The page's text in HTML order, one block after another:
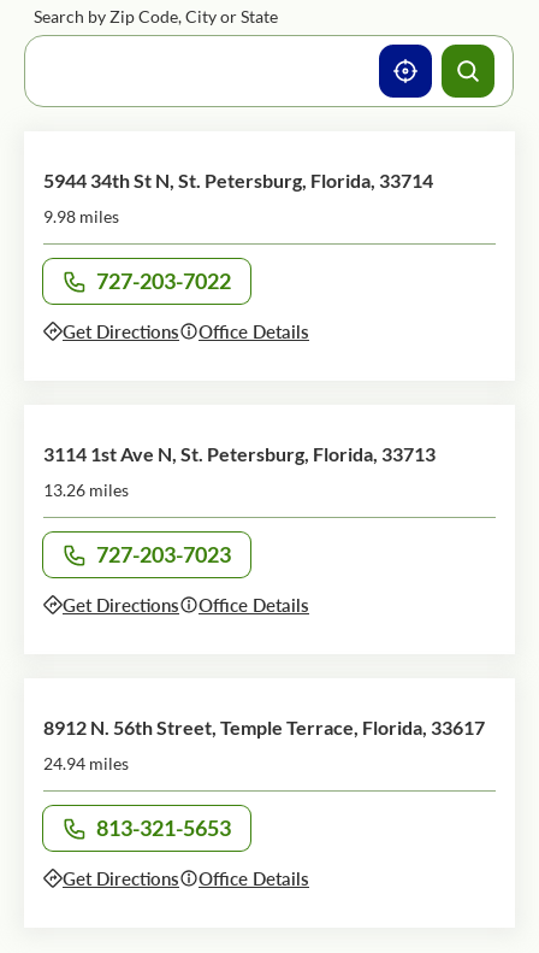
Search by Zip Code, City or State
5944 34th St N, St. Petersburg, Florida, 33714
9.98 miles
Call office at
727-203-7022
Get Directions Office Details
3114 1st Ave N, St. Petersburg, Florida, 33713
13.26 miles
Call office at
727-203-7023
Get Directions Office Details
8912 N. 56th Street, Temple Terrace, Florida, 33617
24.94 miles
Call office at
813-321-5653
Get Directions Office Details